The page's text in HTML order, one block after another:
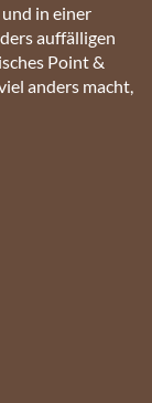
in einer
auffälligen
Point &
anders macht,